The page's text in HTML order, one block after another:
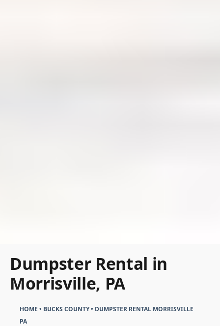
Dumpster Rental in
Morrisville, PA
HOME • BUCKS COUNTY• DUMPSTER RENTAL MORRISVILLE
PA